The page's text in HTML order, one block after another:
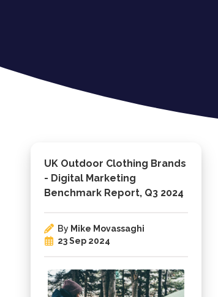
UK Outdoor Clothing Brands
- Digital Marketing
Benchmark Report, Q3 2024
By Mike Movassaghi
23 Sep 2024